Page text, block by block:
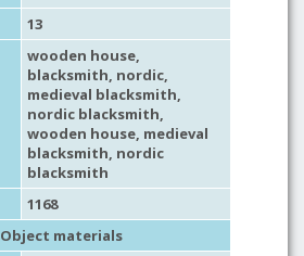
13
wooden house,
blacksmith, nordic,
medieval blacksmith,
nordic blacksmith,
wooden house, medieval
blacksmith, nordic
blacksmith
1168
Object materials